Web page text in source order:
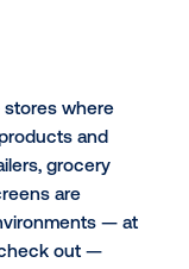
the go.
in contextually
daily lives,